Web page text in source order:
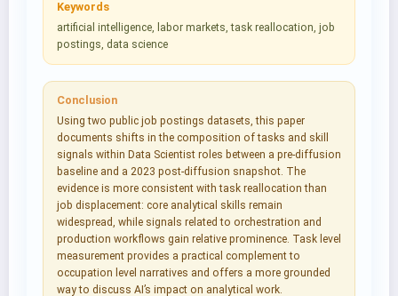
Keywords
artificial intelligence, labor markets, task reallocation, job
postings, data science
Conclusion
Using two public job postings datasets, this paper
documents shifts in the composition of tasks and skill
signals within Data Scientist roles between a pre-diffusion
baseline and a 2023 post-diffusion snapshot. The
evidence is more consistent with task reallocation than
job displacement: core analytical skills remain
widespread, while signals related to orchestration and
production workflows gain relative prominence. Task level
measurement provides a practical complement to
occupation level narratives and offers a more grounded
way to discuss AI’s impact on analytical work.